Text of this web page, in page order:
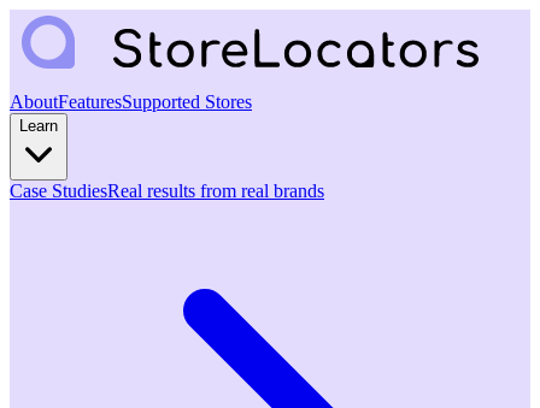
AboutFeaturesSupported Stores
Learn
Case StudiesReal results from real brands